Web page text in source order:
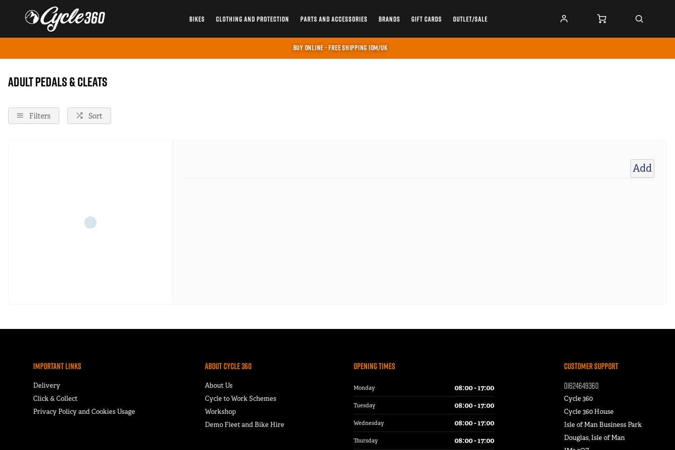
BIKES CLOTHING AND PROTECTION PARTS AND ACCESSORIES BRANDS GIFT CARDS OUTLET/SALE
BUY ONLINE - FREE SHIPPING IOM/UK
Adult Pedals & Cleats
Filters Sort
Add
Important Links
Delivery
Click & Collect
Privacy Policy and Cookies Usage
About Cycle 360
About Us
Cycle to Work Schemes
Workshop
Demo Fleet and Bike Hire
Customer Support
01624649360
Cycle 360
Cycle 360 House
Isle of Man Business Park
Douglas, Isle of Man
Opening Times
Monday 08:00 - 17:00
Tuesday 08:00 - 17:00
Wednesday 08:00 - 17:00
Thursday 08:00 - 17:00